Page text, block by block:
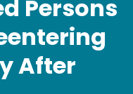
Persons
After